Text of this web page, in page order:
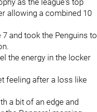
as the league's top
allowing a combined 10
and took the Penguins to
the energy in the locker
feeling after a loss like
a bit of an edge and